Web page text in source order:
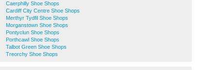
Caerphilly Shoe Shops
Cardiff City Centre Shoe Shops
Merthyr Tydfil Shoe Shops
Morganstown Shoe Shops
Pontyclun Shoe Shops
Porthcawl Shoe Shops
Talbot Green Shoe Shops
Treorchy Shoe Shops